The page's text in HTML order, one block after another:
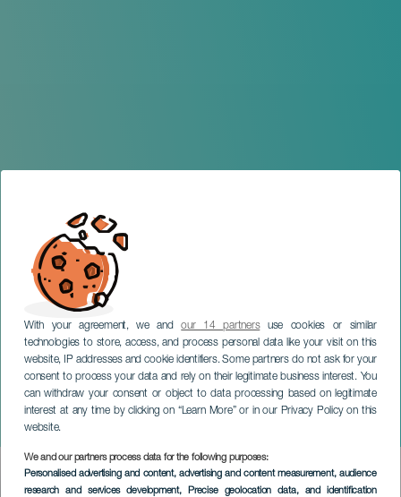
With your agreement, we andour 14 partnersuse cookies or similar
technologies to store, access, and process personal data like your visit on this
website, IP addresses and cookie identifiers. Some partners do not ask for your
consent to process your data and rely on their legitimate business interest. You
can withdraw your consent or object to data processing based on legitimate
interest at any time by clicking on “Learn More” or in our Privacy Policy on this
website.
We and our partners process data for the following purposes:
Personalised advertising and content, advertising and content measurement, audience
research and services development, Precise geolocation data, and identification
Gran Canaria Philharmonic
Orchestra in concert
TENERIFE
Imagen
Listado